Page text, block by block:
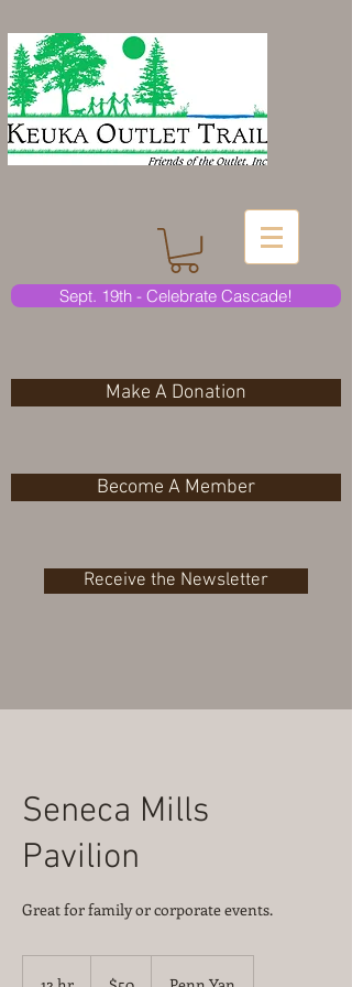
Sept. 19th - Celebrate Cascade!
Make A Donation
Become A Member
Receive the Newsletter
Seneca Mills
Pavilion
Great for family or corporate events.